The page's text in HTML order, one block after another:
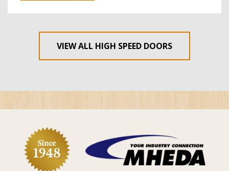
VIEW ALL HIGH SPEED DOORS